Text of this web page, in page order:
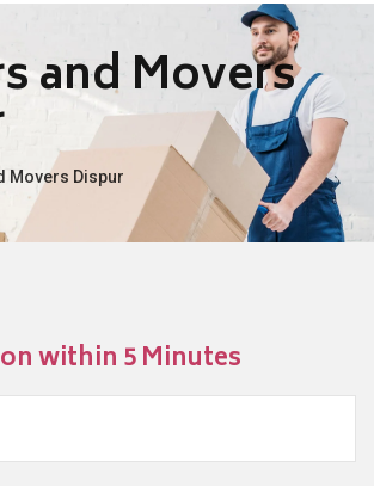
and Movers
Movers Dispur
within 5 Minutes